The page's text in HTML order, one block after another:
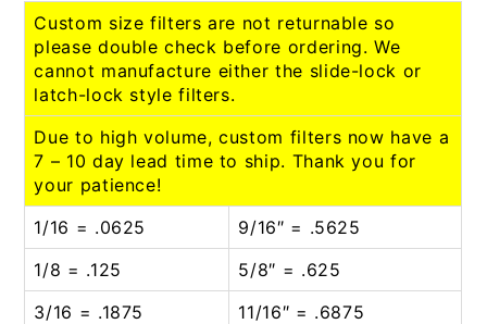
Custom size filters are not returnable so
please double check before ordering. We
cannot manufacture either the slide-lock or
latch-lock style filters.
Due to high volume, custom filters now have a
7 – 10 day lead time to ship. Thank you for
your patience!
1/16 = .0625
9/16″ = .5625
1/8 = .125
5/8″ = .625
3/16 = .1875
11/16″ = .6875